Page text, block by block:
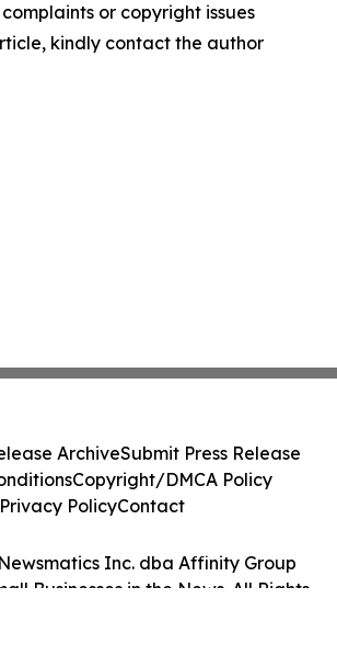
or copyright issues
kindly contact the author
Inc. dba Affinity Group
Businesses in the News. All Rights
ArchiveSubmit Press Release
Copyright/DMCA Policy
Privacy PolicyContact